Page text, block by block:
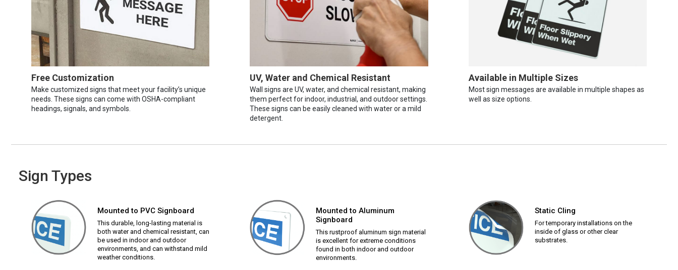
Free Customization
Make customized signs that meet your facility’s unique
needs. These signs can come with OSHA-compliant
headings, signals, and symbols.
UV, Water and Chemical Resistant
Wall signs are UV, water, and chemical resistant, making
them perfect for indoor, industrial, and outdoor settings.
These signs can be easily cleaned with water or a mild
detergent.
Available in Multiple Sizes
Most sign messages are available in multiple shapes as
well as size options.
Sign Types
Mounted to PVC Signboard
This durable, long-lasting material is
both water and chemical resistant, can
be used in indoor and outdoor
environments, and can withstand mild
weather conditions.
Mounted to Aluminum
Signboard
This rustproof aluminum sign material
is excellent for extreme conditions
found in both indoor and outdoor
environments.
Static Cling
For temporary installations on the
inside of glass or other clear
substrates.